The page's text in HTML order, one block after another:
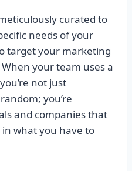
curated to
needs of your
target your marketing
your team uses a
not just
you’re
and companies that
what you have to